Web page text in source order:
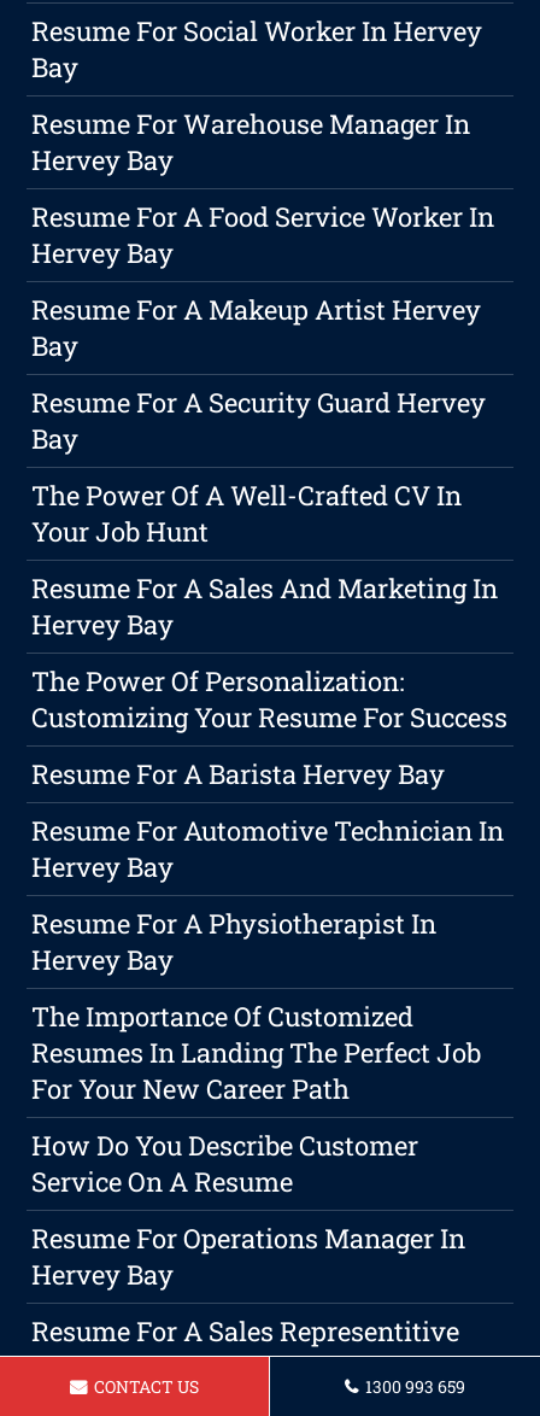
Resume For Social Worker In Hervey
Bay
Resume For Warehouse Manager In
Hervey Bay
Resume For A Food Service Worker In
Hervey Bay
Resume For A Makeup Artist Hervey
Bay
Resume For A Security Guard Hervey
Bay
The Power Of A Well-Crafted CV In
Your Job Hunt
Resume For A Sales And Marketing In
Hervey Bay
The Power Of Personalization:
Customizing Your Resume For Success
Resume For A Barista Hervey Bay
Resume For Automotive Technician In
Hervey Bay
Resume For A Physiotherapist In
Hervey Bay
The Importance Of Customized
Resumes In Landing The Perfect Job
For Your New Career Path
How Do You Describe Customer
Service On A Resume
Resume For Operations Manager In
Hervey Bay
Resume For A Sales Representitive
Hervey Bay
CONTACT US 1300 993 659